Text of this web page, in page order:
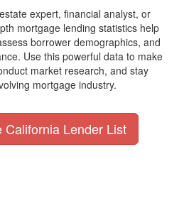
expert, financial analyst, or
mortgage lending statistics help
borrower demographics, and
Use this powerful data to make
market research, and stay
mortgage industry.
California Lender List